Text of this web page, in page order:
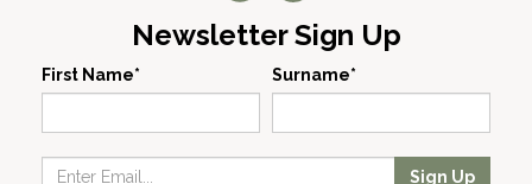
Newsletter Sign Up
First Name* Surname*
Sign Up